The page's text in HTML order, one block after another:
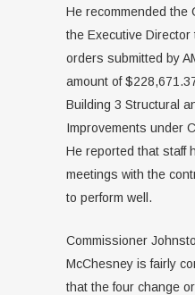
He recommended the
the Executive
orders submitted by
amount of
Building 3 Structural
Improvements under
He reported that staff
meetings with the
to perform well.
Commissioner
McChesney is fairly
that the four change